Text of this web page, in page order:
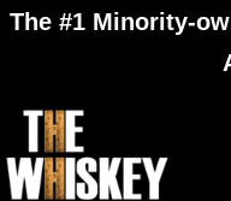
The #1 Minority-